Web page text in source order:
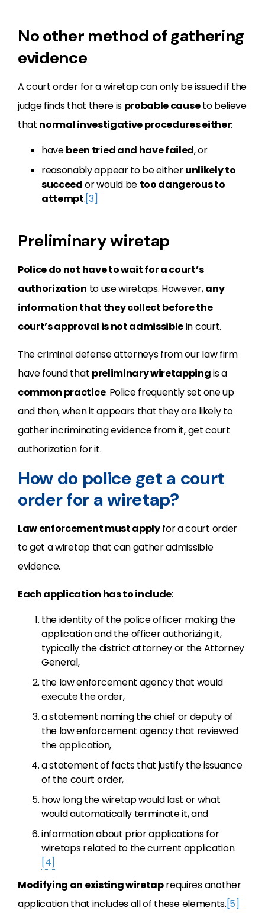
No other method of gathering
evidence
A court order for a wiretap can only be issued if the
judge finds that there is probable causeto believe
that normal investigative procedures either:
havebeen tried and have failed, or
reasonably appear to be eitherunlikely to
succeedor would be too dangerous to
attempt.[3]
Preliminary wiretap
Police do not have to wait for a court’s
authorization to use wiretaps. However,any
information that they collect before the
court’s approval is not admissiblein court.
The criminal defense attorneys from our law firm
have found that preliminary wiretappingis a
common practice. Police frequently set one up
and then, when it appears that they are likely to
gather incriminating evidence from it, get court
authorization for it.
How do police get a court
order for a wiretap?
Law enforcement must applyfor a court order
to get a wiretap that can gather admissible
evidence.
Each application has to include:
the identity of the police officer making the
application and the officer authorizing it,
typically the district attorney or the Attorney
General,
the law enforcement agency that would
execute the order,
a statement naming the chief or deputy of
the law enforcement agency that reviewed
the application,
a statement of facts that justify the issuance
of the court order,
how long the wiretap would last or what
would automatically terminate it, and
information about prior applications for
wiretaps related to the current application.
[4]
Modifying an existing wiretaprequires another
application that includes all of these elements.[5]